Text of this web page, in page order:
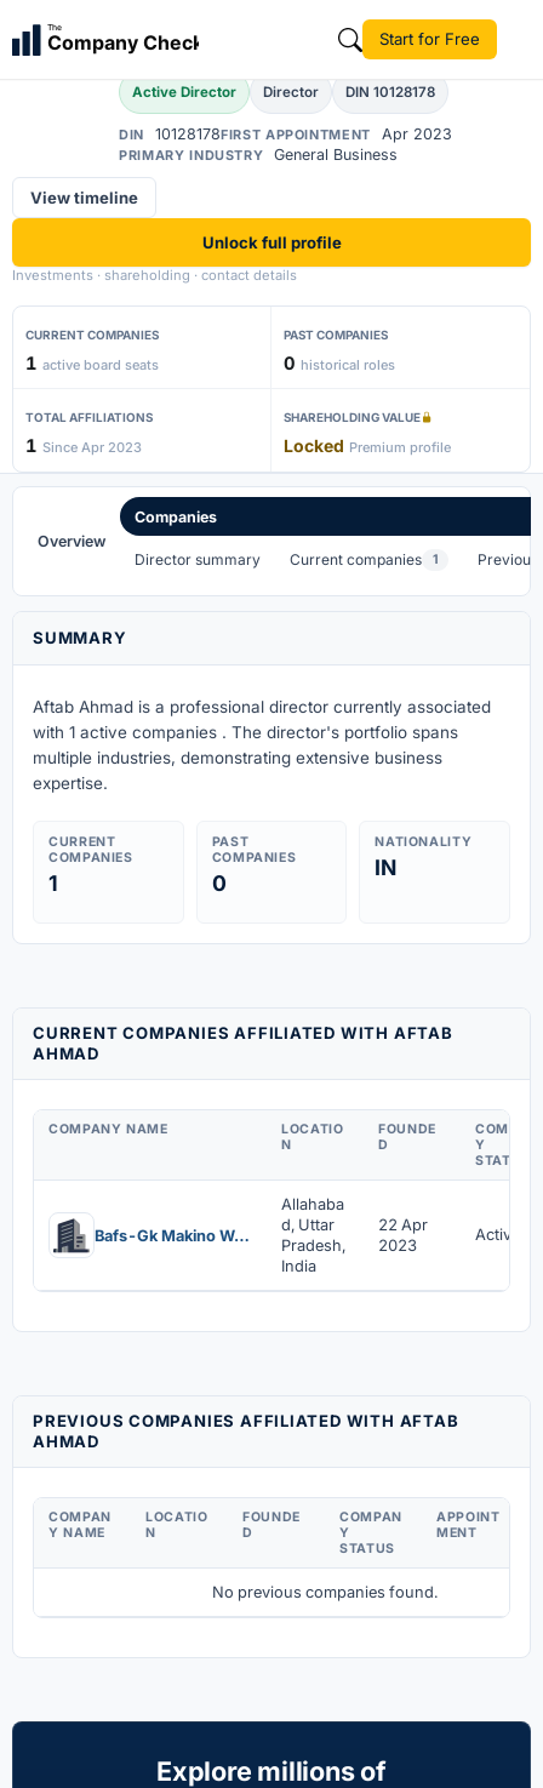
The
Company Check Start for Free
AA Aftab Ahmad
Active Director Director DIN 10128178
DIN 10128178FIRST APPOINTMENT Apr 2023
PRIMARY INDUSTRY General Business
View timeline
Unlock full profile
Investments · shareholding · contact details
CURRENT COMPANIES
1 active board seats
PAST COMPANIES
0 historical roles
TOTAL AFFILIATIONS
1 Since Apr 2023
SHAREHOLDING VALUE
Locked Premium profile
Overview
Companies
Director summary Current companies 1 Previous
SUMMARY
Aftab Ahmad is a professional director currently associated
with 1 active companies . The director's portfolio spans
multiple industries, demonstrating extensive business
expertise.
CURRENT
COMPANIES
1
PAST
COMPANIES
0
NATIONALITY
IN
CURRENT COMPANIES AFFILIATED WITH AFTAB
AHMAD
COMPANY NAME
LOCATIO
N
FOUNDE
D
COMPAN
Y
STATUS
Bafs-Gk Makino World Desire Universe Private Limited
Allahaba
d, Uttar
Pradesh,
India
22 Apr
2023
Active
PREVIOUS COMPANIES AFFILIATED WITH AFTAB
AHMAD
COMPAN
Y NAME
LOCATIO
N
FOUNDE
D
COMPAN
Y
STATUS
APPOINT
MENT
No previous companies found.
Explore millions of